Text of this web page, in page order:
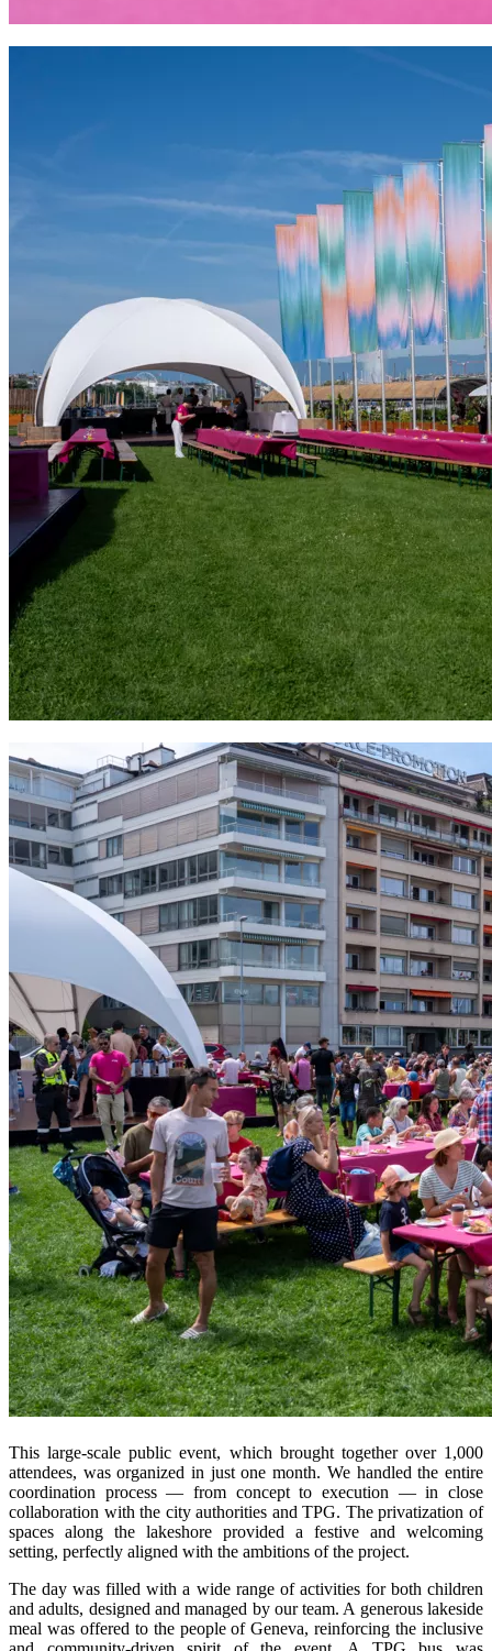
This large-scale public event, which brought together over 1,000
attendees, was organized in just one month. We handled the entire
coordination process — from concept to execution — in close
collaboration with the city authorities and TPG. The privatization of
spaces along the lakeshore provided a festive and welcoming
setting, perfectly aligned with the ambitions of the project.
The day was filled with a wide range of activities for both children
and adults, designed and managed by our team. A generous lakeside
meal was offered to the people of Geneva, reinforcing the inclusive